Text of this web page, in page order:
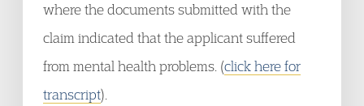
where the documents submitted with the
claim indicated that the applicant suffered
from mental health problems. (click here for
transcript).